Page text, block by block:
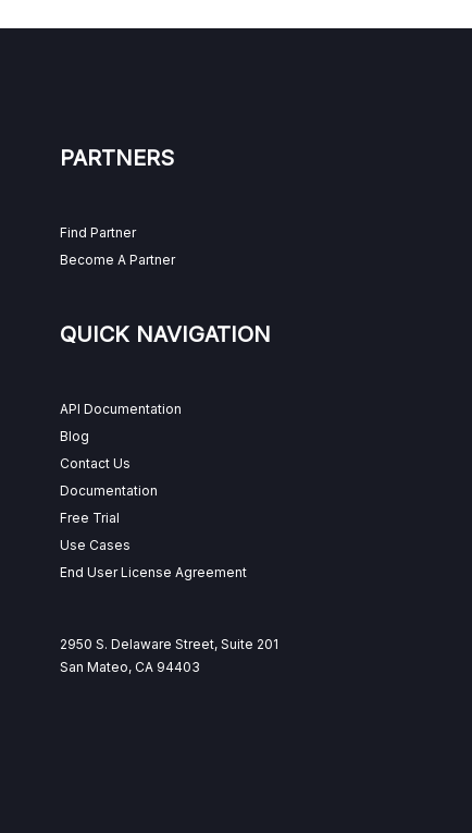
PARTNERS
Find Partner
Become A Partner
QUICK NAVIGATION
API Documentation
Blog
Contact Us
Documentation
Free Trial
Use Cases
End User License Agreement
2950 S. Delaware Street, Suite 201
San Mateo, CA 94403